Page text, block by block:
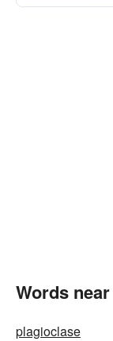
Words
plagioclase